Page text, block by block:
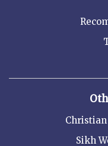
Sikh